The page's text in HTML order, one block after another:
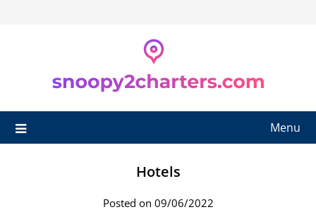
Menu
Hotels
Posted on 09/06/2022